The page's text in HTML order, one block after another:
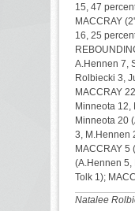
15, 47
MACCRAY
16, 25
A.Hennen 7,
Rolbiecki 3,
MACCRAY
Minneota 12,
Minneota 20
3, M.Hennen
MACCRAY 5
(A.Hennen 5,
Tolk 1);
Natalee